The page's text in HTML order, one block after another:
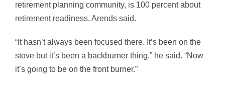
retirement planning community, is 100 percent about
retirement readiness, Arends said.
“It hasn’t always been focused there. It’s been on the
stove but it’s been a backburner thing,” he said. “Now
it’s going to be on the front burner.”